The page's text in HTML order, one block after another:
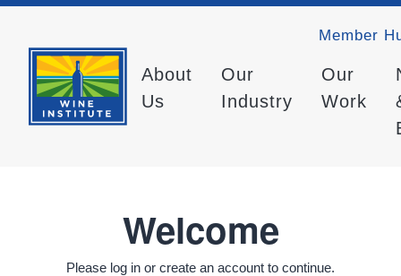
Member
About
Us
Our
Industry
Our
Work
Welcome
Please log in or create an account to continue.